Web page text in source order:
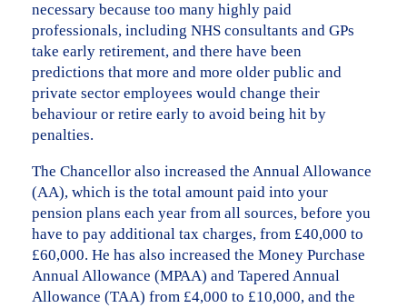
necessary because too many highly paid
professionals, including NHS consultants and GPs
take early retirement, and there have been
predictions that more and more older public and
private sector employees would change their
behaviour or retire early to avoid being hit by
penalties.
The Chancellor also increased the Annual Allowance
(AA), which is the total amount paid into your
pension plans each year from all sources, before you
have to pay additional tax charges, from £40,000 to
£60,000. He has also increased the Money Purchase
Annual Allowance (MPAA) and Tapered Annual
Allowance (TAA) from £4,000 to £10,000, and the